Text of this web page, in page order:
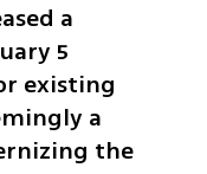
a
5
existing
a
the